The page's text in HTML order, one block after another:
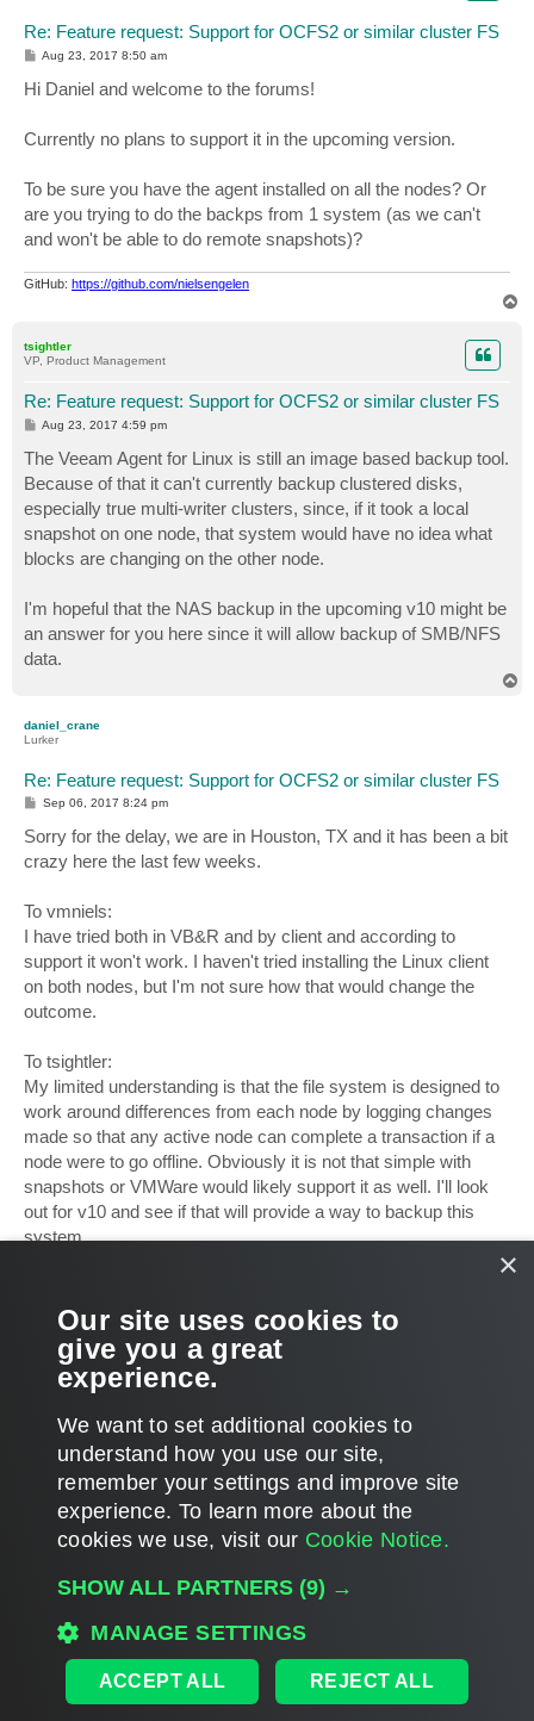
Re: Feature request: Support for OCFS2 or similar cluster FS
P
s
t
Aug 23, 2017 8:50 am
Hi Daniel and welcome to the forums!
Currently no plans to support it in the upcoming version.
To be sure you have the agent installed on all the nodes? Or
are you trying to do the backps from 1 system (as we can't
and won't be able to do remote snapshots)?
GitHub: https://github.com/nielsengelen
tsightler
VP, Product Management
Re: Feature request: Support for OCFS2 or similar cluster FS
P
s
t
Aug 23, 2017 4:59 pm
The Veeam Agent for Linux is still an image based backup tool.
Because of that it can't currently backup clustered disks,
especially true multi-writer clusters, since, if it took a local
snapshot on one node, that system would have no idea what
blocks are changing on the other node.
I'm hopeful that the NAS backup in the upcoming v10 might be
an answer for you here since it will allow backup of SMB/NFS
data.
daniel_crane
Lurker
Re: Feature request: Support for OCFS2 or similar cluster FS
P
s
t
Sep 06, 2017 8:24 pm
Sorry for the delay, we are in Houston, TX and it has been a bit
crazy here the last few weeks.
To vmniels:
I have tried both in VB&R and by client and according to
support it won't work. I haven't tried installing the Linux client
on both nodes, but I'm not sure how that would change the
outcome.
To tsightler:
My limited understanding is that the file system is designed to
work around differences from each node by logging changes
made so that any active node can complete a transaction if a
node were to go offline. Obviously it is not that simple with
snapshots or VMWare would likely support it as well. I'll look
out for v10 and see if that will provide a way to backup this
system.
ext4 partition. This means it will be an act of god to schedule a
reboot or any downtime, but such is life. Thanks for the info!
ralyon
POST REPLY
4 posts • Page 1of1
Users browsing this forum: No registered users and 46 guests
MAIN
DISCLAIMER: All feature and release plans are subject to change without notice.
×
Our site uses cookies to
give you a great
experience.
We want to set additional cookies to
understand how you use our site,
remember your settings and improve site
experience. ​To learn more about the
cookies we use, visit our Cookie Notice.
SHOW ALL PARTNERS (9) →
MANAGE SETTINGS
ACCEPT ALL REJECT ALL